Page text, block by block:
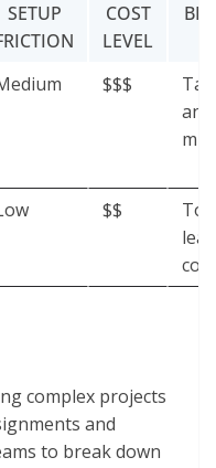
SETUP
COST
LEVEL
$$$
and
$$
complex projects
and
to break down